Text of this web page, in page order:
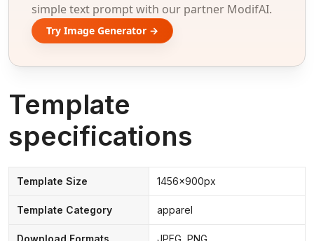
simple text prompt with our partner ModifAI.
Try Image Generator →
Template
specifications
Template Size 1456x900px
Template Category apparel